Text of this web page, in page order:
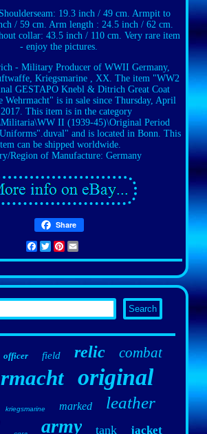
19.3 inch / 49 cm. Armpit to
/ 59 cm. Arm length : 24.5 inch / 62 cm.
collar: 43.5 inch / 110 cm. Very rare item
- enjoy the pictures.
- Military Producer of WWII Germany,
Kriegsmarine , XX. The item "WW2
GESTAPO Knebl & Ditrich Great Coat
Wehrmacht" is in sale since Thursday, April
This item is in the category
II (1939-45)\Original Period
and is located in Bonn. This
can be shipped worldwide.
Region of Manufacture: Germany
Share
Facebook
TwitterPinterest
officer field relic combat
original
kriegsmarine marked leather
army tank jacket